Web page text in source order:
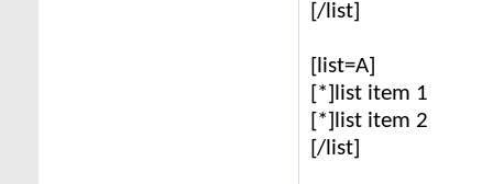
[/list]
[list=A]
[*]list item 1
[*]list item 2
[/list]